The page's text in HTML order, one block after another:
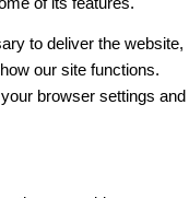
to deliver the website,
our site functions.
browser settings and